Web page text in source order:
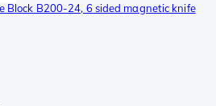
Block B200-24, 6 sided magnetic knife